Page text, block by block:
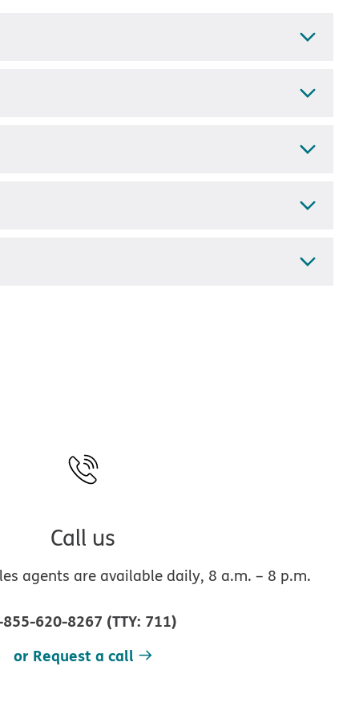
Call us
agents are available daily, 8 a.m. – 8 p.m.
620-8267 (TTY: 711)
or Request a call